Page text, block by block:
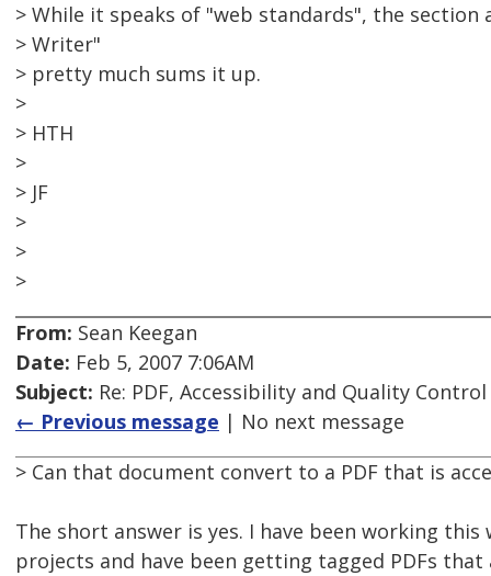
> While it speaks of "web standards", the section
> Writer"
> pretty much sums it up.
>
> HTH
>
> JF
>
>
>
From: Sean Keegan
Date: Feb 5, 2007 7:06AM
Subject: Re: PDF, Accessibility and Quality Control
← Previous message | No next message
> Can that document convert to a PDF that is
The short answer is yes. I have been working this
projects and have been getting tagged PDFs that